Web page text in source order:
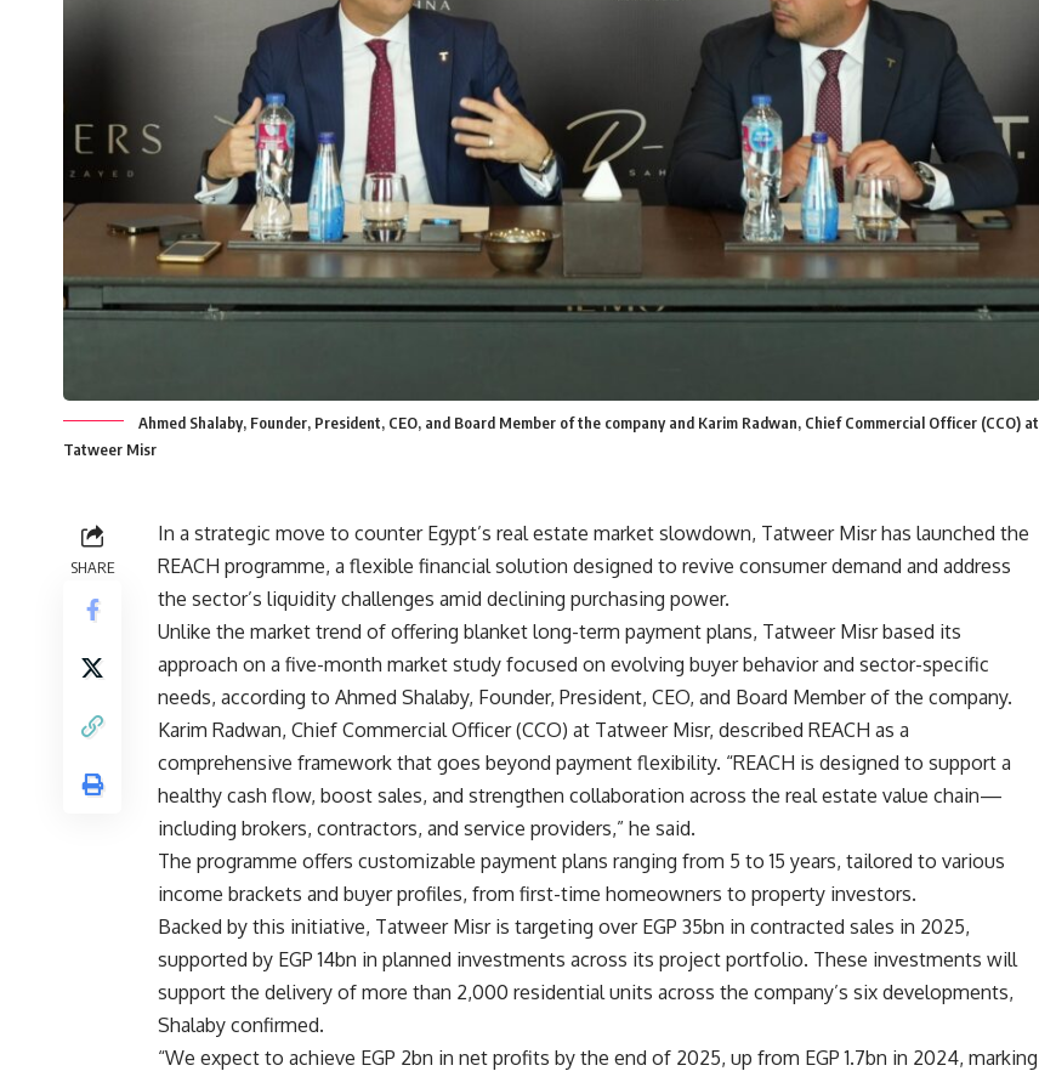
Ahmed Shalaby, Founder, President, CEO, and Board Member of the company and Karim Radwan, Chief Commercial Officer (CCO) at
Tatweer Misr
SHARE
In a strategic move to counter Egypt’s real estate market slowdown, Tatweer Misr has launched the
REACH programme, a flexible financial solution designed to revive consumer demand and address
the sector’s liquidity challenges amid declining purchasing power.
Unlike the market trend of offering blanket long-term payment plans, Tatweer Misr based its
approach on a five-month market study focused on evolving buyer behavior and sector-specific
needs, according to Ahmed Shalaby, Founder, President, CEO, and Board Member of the company.
Karim Radwan, Chief Commercial Officer (CCO) at Tatweer Misr, described REACH as a
comprehensive framework that goes beyond payment flexibility. “REACH is designed to support a
healthy cash flow, boost sales, and strengthen collaboration across the real estate value chain—
including brokers, contractors, and service providers,” he said.
The programme offers customizable payment plans ranging from 5 to 15 years, tailored to various
income brackets and buyer profiles, from first-time homeowners to property investors.
Backed by this initiative, Tatweer Misr is targeting over EGP 35bn in contracted sales in 2025,
supported by EGP 14bn in planned investments across its project portfolio. These investments will
support the delivery of more than 2,000 residential units across the company’s six developments,
Shalaby confirmed.
“We expect to achieve EGP 2bn in net profits by the end of 2025, up from EGP 1.7bn in 2024, marking